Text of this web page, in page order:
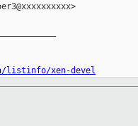
listinfo/xen-devel